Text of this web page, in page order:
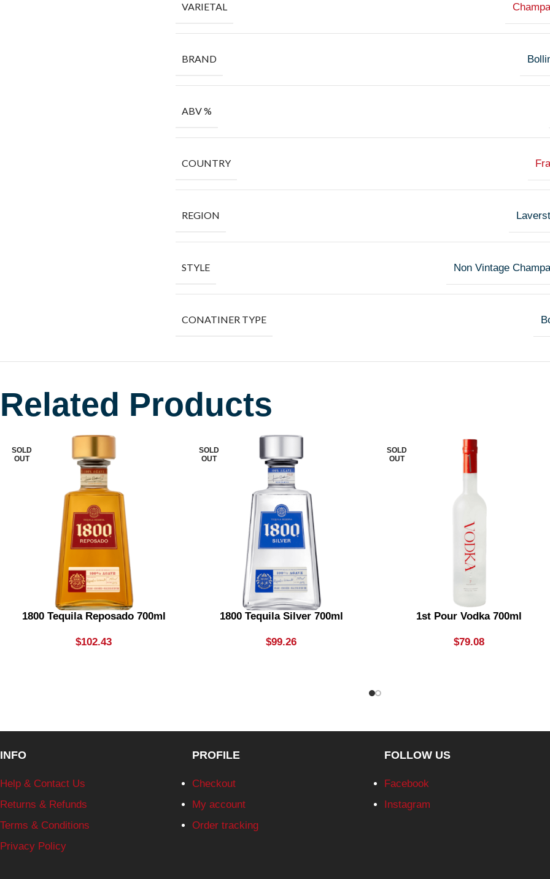
VARIETAL
BRAND
ABV %
COUNTRY
REGION
STYLE Non Vintage
CONATINER TYPE
Related Products
SOLD
OUT
1800 Tequila Reposado 700ml
$102.43
SOLD
OUT
1800 Tequila Silver 700ml
$99.26
SOLD
OUT
1st Pour Vodka 700ml
$79.08
INFO
Help & Contact Us
Returns & Refunds
Terms & Conditions
Privacy Policy
PROFILE
Checkout
My account
Order tracking
FOLLOW US
Facebook
Instagram